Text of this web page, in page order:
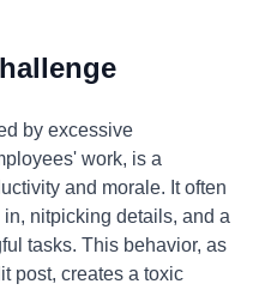
by excessive
work, is a
and morale. It often
nitpicking details, and a
tasks. This behavior, as
post, creates a toxic